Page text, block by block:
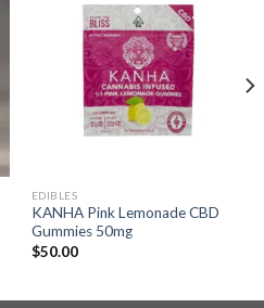
EDIBLES
KANHA Pink Lemonade CBD
Gummies 50mg
$50.00